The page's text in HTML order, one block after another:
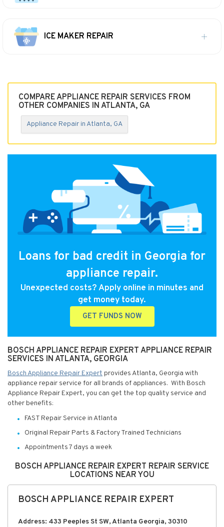
ICE MAKER REPAIR
COMPARE APPLIANCE REPAIR SERVICES FROM
OTHER COMPANIES IN ATLANTA, GA
Appliance Repair in Atlanta, GA
Loans for bad credit in Georgia for
appliance repair.
Unexpected costs? Apply online in minutes and
get money today.
GET FUNDS NOW
BOSCH APPLIANCE REPAIR EXPERT APPLIANCE REPAIR
SERVICES IN ATLANTA, GEORGIA
Bosch Appliance Repair Expert provides Atlanta, Georgia with
appliance repair service for all brands of appliances. With Bosch
Appliance Repair Expert, you can get the top quality service and
other benefits:
FAST Repair Service in Atlanta
Original Repair Parts & Factory Trained Technicians
Appointments 7 days a week
BOSCH APPLIANCE REPAIR EXPERT REPAIR SERVICE
LOCATIONS NEAR YOU
BOSCH APPLIANCE REPAIR EXPERT
Address: 433 Peeples St SW, Atlanta Georgia, 30310